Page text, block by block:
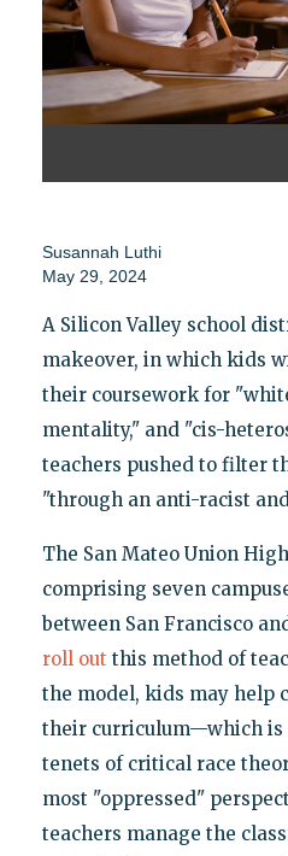
Susannah Luthi
May 29, 2024
A Silicon Valley school
makeover, in which kids
their coursework for
mentality," and "cis-
teachers pushed to filter
"through an anti-racist
The San Mateo Union
comprising seven
between San Francisco
roll out this method of
the model, kids may help
their curriculum—which is
tenets of critical race
most "oppressed"
teachers manage the